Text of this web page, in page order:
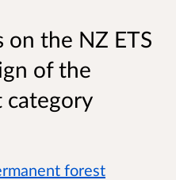
on the NZ ETS
of the
category
forest